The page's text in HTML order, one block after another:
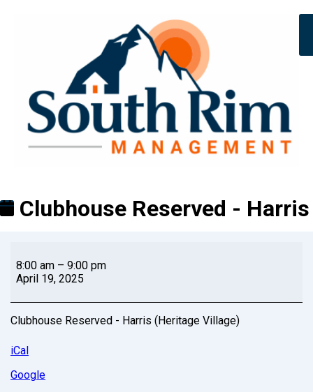
Clubhouse Reserved - Harris
8:00 am – 9:00 pm
April 19, 2025
Clubhouse Reserved - Harris (Heritage Village)
iCal
Google